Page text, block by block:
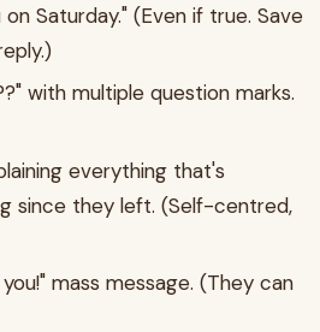
Saturday." (Even if true. Save
with multiple question marks.
everything that's
since they left. (Self-centred,
mass message. (They can